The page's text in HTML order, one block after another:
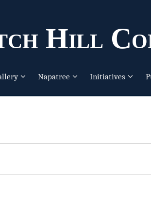
Hill
Napatree Initiatives